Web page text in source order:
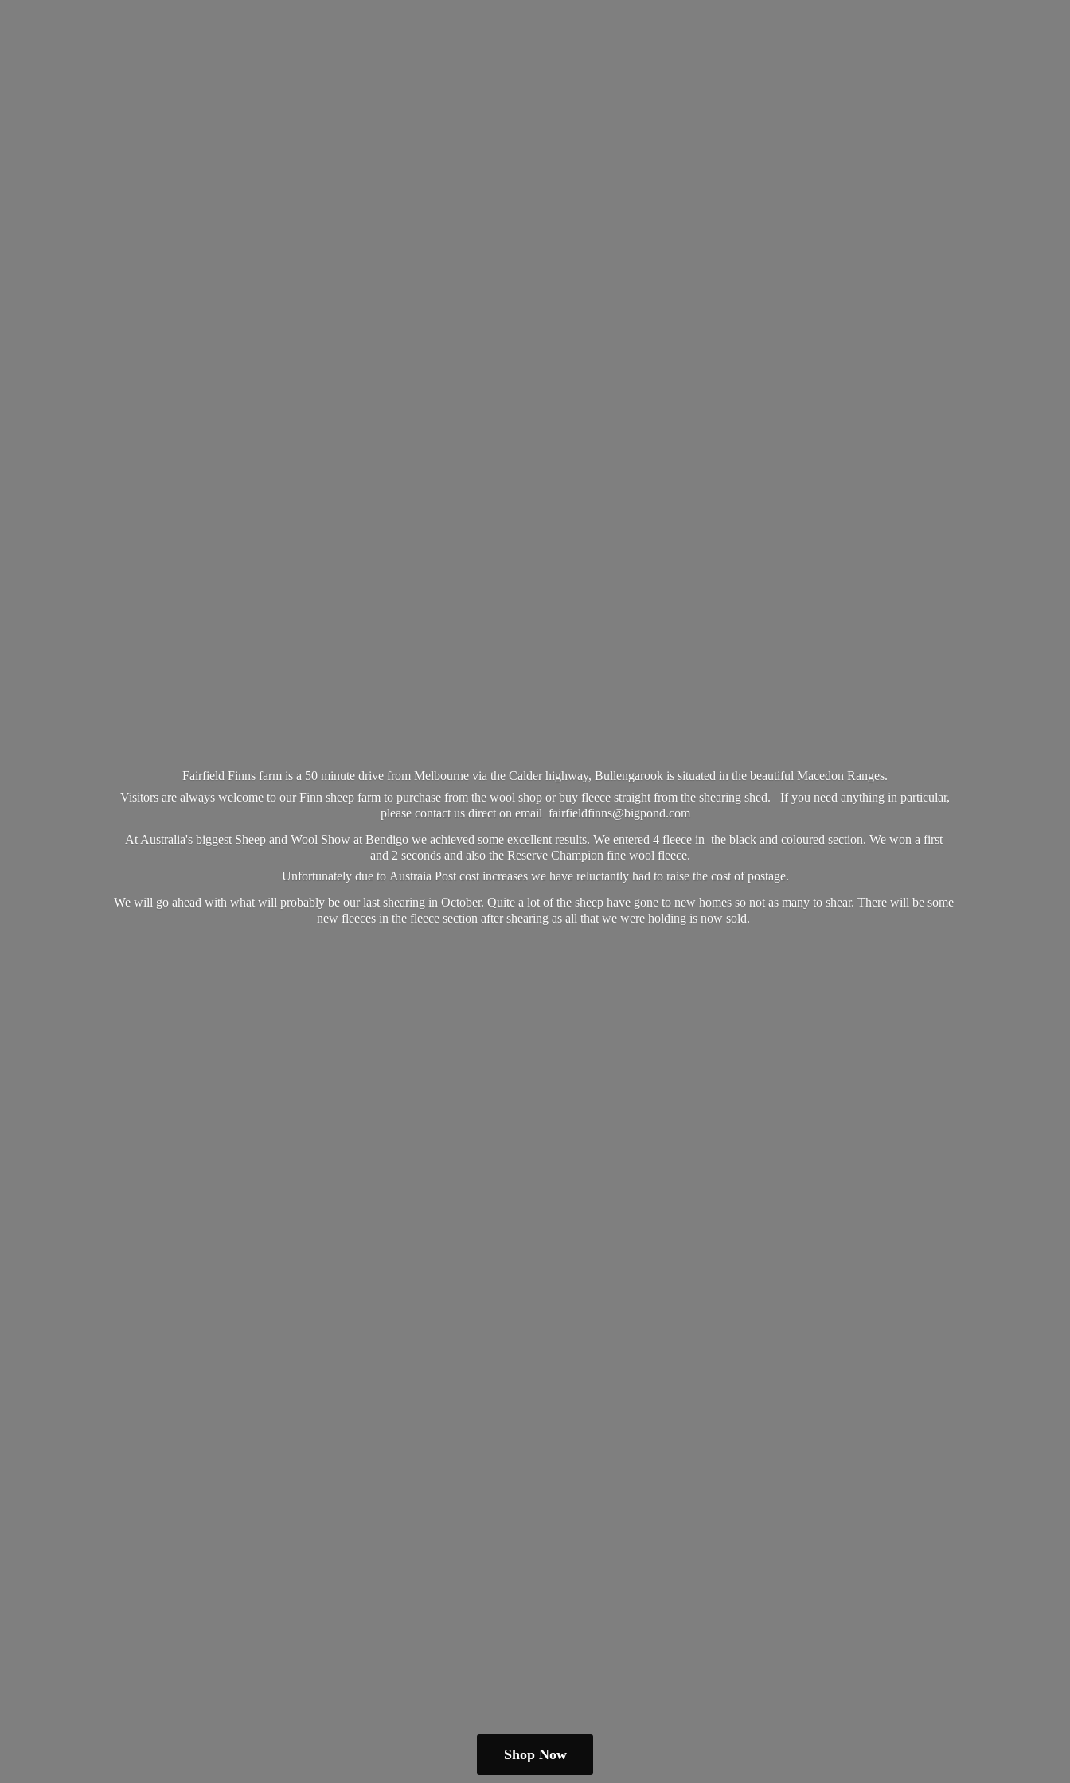
Fairfield Finns farm is a 50 minute drive from Melbourne via the Calder highway, Bullengarook is situated in the beautiful Macedon Ranges.
Visitors are always welcome to our Finn sheep farm to purchase from the wool shop or buy fleece straight from the shearing shed. If you need anything in particular,
please contact us direct on email fairfieldfinns@bigpond.com
At Australia's biggest Sheep and Wool Show at Bendigo we achieved some excellent results. We entered 4 fleece in the black and coloured section. We won a first
and 2 seconds and also the Reserve Champion fine wool fleece.
Unfortunately due to Austraia Post cost increases we have reluctantly had to raise the cost of postage.
We will go ahead with what will probably be our last shearing in October. Quite a lot of the sheep have gone to new homes so not as many to shear. There will be some
new fleeces in the fleece section after shearing as all that we were holding is now sold.
Shop Now